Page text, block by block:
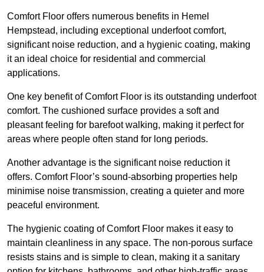
Comfort Floor offers numerous benefits in Hemel
Hempstead, including exceptional underfoot comfort,
significant noise reduction, and a hygienic coating, making
it an ideal choice for residential and commercial
applications.
One key benefit of Comfort Floor is its outstanding underfoot
comfort. The cushioned surface provides a soft and
pleasant feeling for barefoot walking, making it perfect for
areas where people often stand for long periods.
Another advantage is the significant noise reduction it
offers. Comfort Floor’s sound-absorbing properties help
minimise noise transmission, creating a quieter and more
peaceful environment.
The hygienic coating of Comfort Floor makes it easy to
maintain cleanliness in any space. The non-porous surface
resists stains and is simple to clean, making it a sanitary